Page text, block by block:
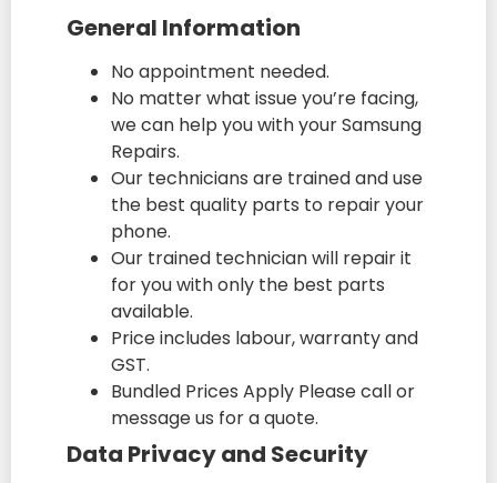
General Information
No appointment needed.
No matter what issue you’re facing,
we can help you with your Samsung
Repairs.
Our technicians are trained and use
the best quality parts to repair your
phone.
Our trained technician will repair it
for you with only the best parts
available.
Price includes labour, warranty and
GST.
Bundled Prices Apply Please call or
message us for a quote.
Data Privacy and Security